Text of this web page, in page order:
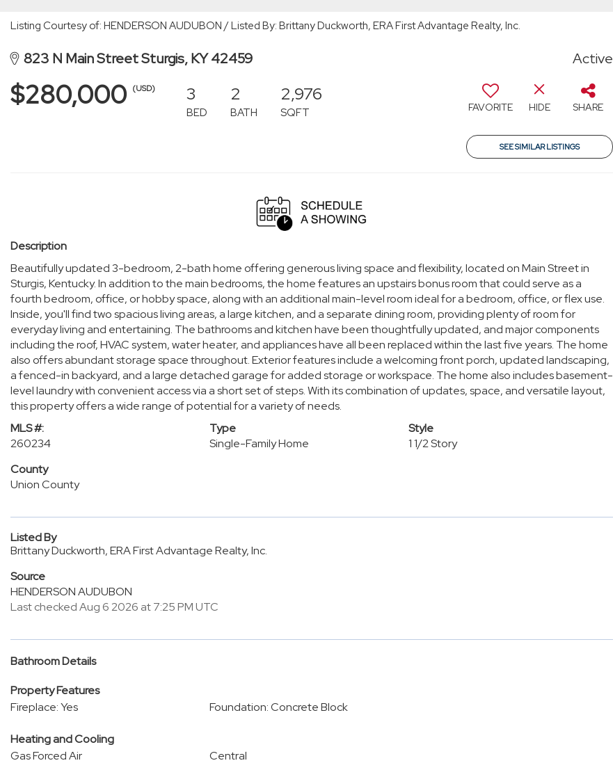
Listing Courtesy of: HENDERSON AUDUBON / Listed By: Brittany Duckworth, ERA First Advantage Realty, Inc.
823 N Main Street Sturgis, KY 42459 Active
$280,000 (USD) 3
BED
2
BATH
2,976
SQFT FAVORITE HIDE SHARE
SEE SIMILAR LISTINGS
Description
Beautifully updated 3-bedroom, 2-bath home offering generous living space and flexibility, located on Main Street in
Sturgis, Kentucky. In addition to the main bedrooms, the home features an upstairs bonus room that could serve as a
fourth bedroom, office, or hobby space, along with an additional main-level room ideal for a bedroom, office, or flex use.
Inside, you'll find two spacious living areas, a large kitchen, and a separate dining room, providing plenty of room for
everyday living and entertaining. The bathrooms and kitchen have been thoughtfully updated, and major components
including the roof, HVAC system, water heater, and appliances have all been replaced within the last five years. The home
also offers abundant storage space throughout. Exterior features include a welcoming front porch, updated landscaping,
a fenced-in backyard, and a large detached garage for added storage or workspace. The home also includes basement-
level laundry with convenient access via a short set of steps. With its combination of updates, space, and versatile layout,
this property offers a wide range of potential for a variety of needs.
MLS #:
260234
Type
Single-Family Home
Style
1 1/2 Story
County
Union County
Listed By
Brittany Duckworth, ERA First Advantage Realty, Inc.
Source
HENDERSON AUDUBON
Last checked Aug 6 2026 at 7:25 PM UTC
Bathroom Details
Property Features
Fireplace: Yes
Foundation: Concrete Block
Heating and Cooling
Gas Forced Air
Central